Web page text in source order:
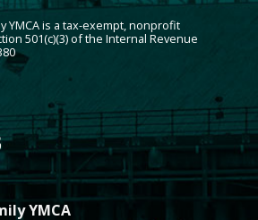
YMCA is a tax-exempt, nonprofit
501(c)(3) of the Internal Revenue
YMCA